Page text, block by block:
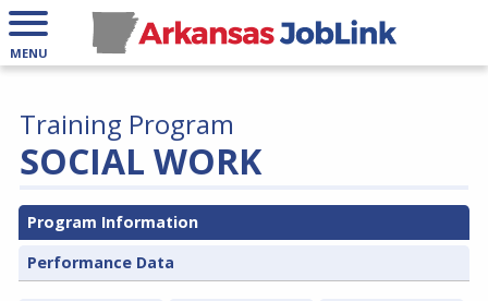
MENU
SOCIAL WORK
Training Program
Program Information
Performance Data